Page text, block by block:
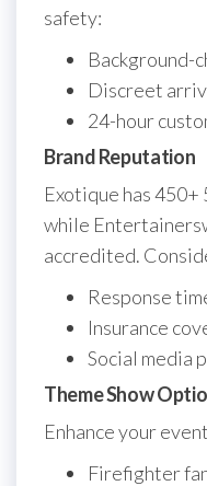
safety:
Background-
Discreet
24-hour
Brand Reputation
Exotique has
while
accredited.
Response
Insurance
Social media
Theme Show
Enhance your
Firefighter